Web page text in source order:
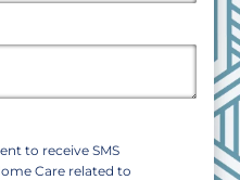
to receive SMS
Care related to